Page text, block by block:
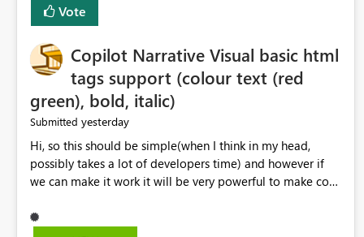
Vote
Copilot Narrative Visual basic html
tags support (colour text (red
green), bold, italic)
Submitted yesterday
Hi, so this should be simple(when I think in my head,
possibly takes a lot of developers time) and however if
we can make it work it will be very powerful to make co-
when the co-pilot is generating summaries from the data,